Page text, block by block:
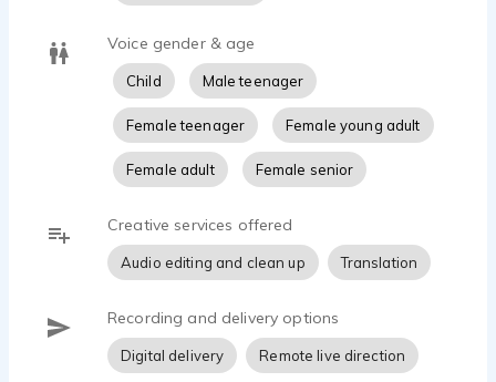
Voice gender & age
Child Male teenager
Female teenager Female young adult
Female adult Female senior
Creative services offered
Audio editing and clean up Translation
Recording and delivery options
Digital delivery Remote live direction